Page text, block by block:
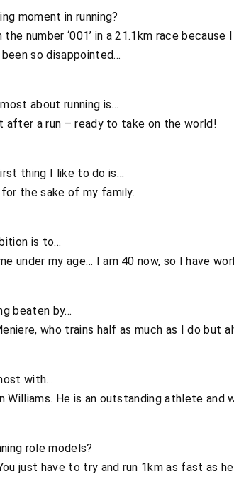
moment in running?
the number ‘001’ in a 21.1km race
so disappointed…
about running is…
after a run – ready to take on the world!
thing I like to do is…
the sake of my family.
is to…
under my age… I am 40 now, so I have
beaten by…
who trains half as much as I do but
with…
Williams. He is an outstanding athlete and
role models?
just have to try and run 1km as fast as